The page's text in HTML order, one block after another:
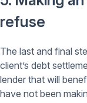
refuse
The last and final
client’s debt
lender that will
have not been